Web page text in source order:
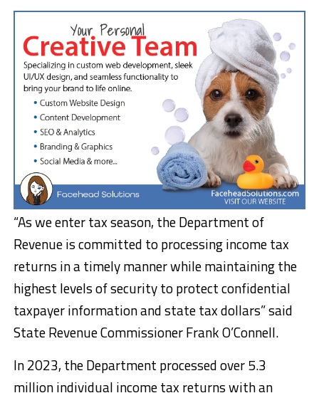
“As we enter tax season, the Department of
Revenue is committed to processing income tax
returns in a timely manner while maintaining the
highest levels of security to protect confidential
taxpayer information and state tax dollars” said
State Revenue Commissioner Frank O’Connell.
In 2023, the Department processed over 5.3
million individual income tax returns with an